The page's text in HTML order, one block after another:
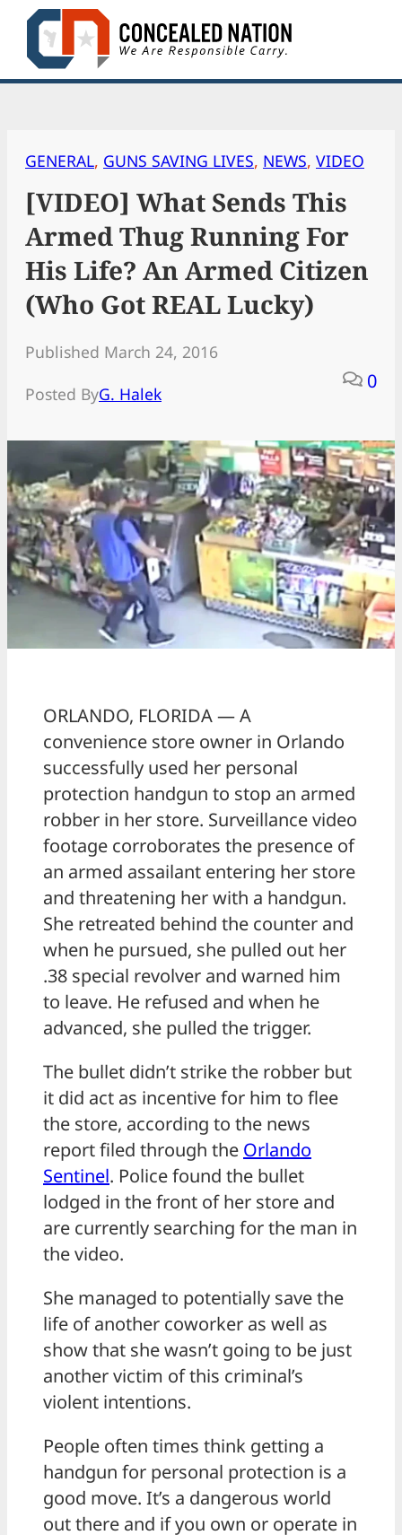
Skip
content
GENERAL, GUNS SAVING LIVES, NEWS, VIDEO
[VIDEO] What Sends This
Armed Thug Running For
His Life? An Armed Citizen
(Who Got REAL Lucky)
Published March 24, 2016
Posted ByG. Halek
0
ORLANDO, FLORIDA — A
convenience store owner in Orlando
successfully used her personal
protection handgun to stop an armed
robber in her store. Surveillance video
footage corroborates the presence of
an armed assailant entering her store
and threatening her with a handgun.
She retreated behind the counter and
when he pursued, she pulled out her
.38 special revolver and warned him
to leave. He refused and when he
advanced, she pulled the trigger.
The bullet didn’t strike the robber but
it did act as incentive for him to flee
the store, according to the news
report filed through the Orlando
Sentinel. Police found the bullet
lodged in the front of her store and
are currently searching for the man in
the video.
She managed to potentially save the
life of another coworker as well as
show that she wasn’t going to be just
another victim of this criminal’s
violent intentions.
People often times think getting a
handgun for personal protection is a
good move. It’s a dangerous world
out there and if you own or operate in